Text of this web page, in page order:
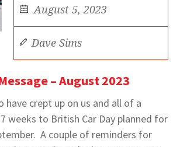
August 5, 2023
Dave Sims
– August 2023
have crept up on us and all of a
weeks to British Car Day planned for
A couple of reminders for